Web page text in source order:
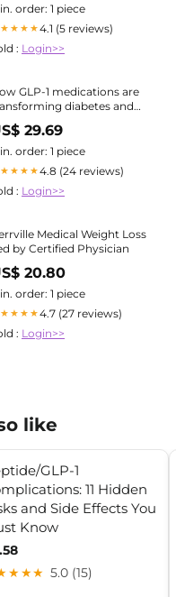
order: 1 piece
4.1 (5 reviews)
: Login>>
GLP-1 medications are
diabetes and
loss treatment
29.69
order: 1 piece
4.8 (24 reviews)
: Login>>
Medical Weight Loss
by Certified Physician
20.80
order: 1 piece
4.7 (27 reviews)
: Login>>
like
GLP-1
11 Hidden
and Side Effects You
Know
5.0 (15)